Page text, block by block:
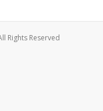
Rights Reserved